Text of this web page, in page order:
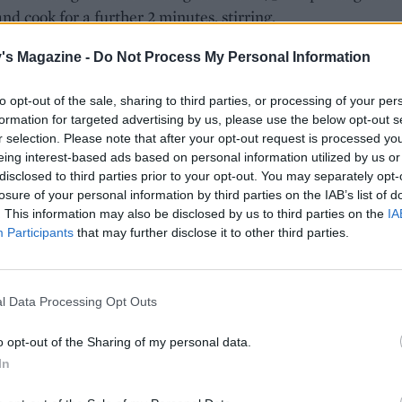
Magazine - Do Not Process My Personal Information
opt-out of the sale, sharing to third parties, or processing of your
for targeted advertising by us, please use the below opt-out
selection. Please note that after your opt-out request is processed
interest-based ads based on personal information utilized by us
to third parties prior to your opt-out. You may separately
of your personal information by third parties on the IAB’s list of
This information may also be disclosed by us to third parties on the
Participants that may further disclose it to other third parties.
Data Processing Opt Outs
opt-out of the Sharing of my personal data.
cook for a further 2 minutes, stirring.
rice and stir to coat, then pour in the stock. Bring to the
the stock has been absorbed and the rice is tender.
place the smoked basa fillets on a foil-lined baking
and rub with 1⁄2 teaspoon of garam masala. Grill the
until opaque and cooked through; it should flake
time, heat a dry frying pan until hot. Add the drained
and cook over a high heat, stirring occasionally, until
the heat, add the spinach and stir until wilted.
charred sweetcorn, spinach and coriander through the rice.
two shallow bowls. Top with the grilled basa
a squeeze of lemon.